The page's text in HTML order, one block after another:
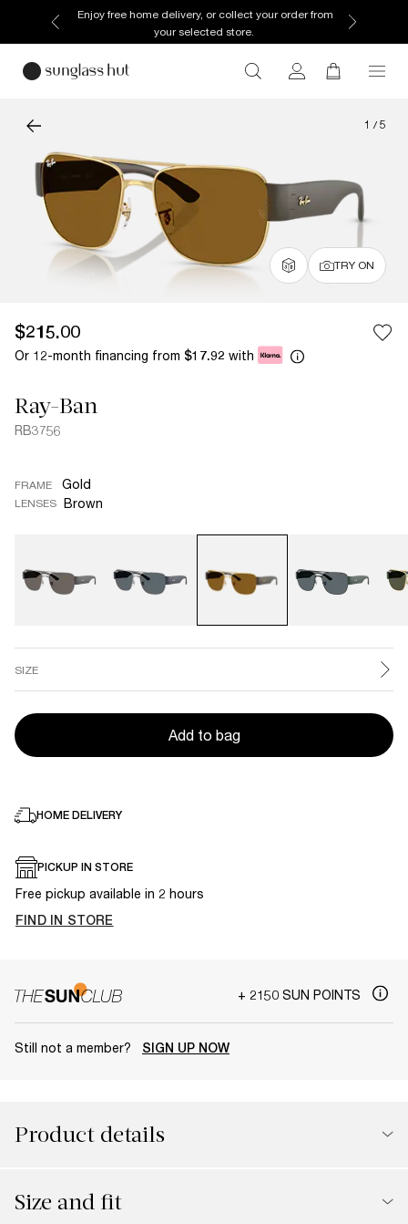
Enjoy free home delivery, or collect your order from
your selected store.
1 / 5
TRY ON
$215.00
Or 12-month financing from $17.92 with
Ray-Ban
RB3756
FRAME Gold
LENSES Brown
SIZE
Add to bag
HOME DELIVERY
PICKUP IN STORE
Free pickup available in 2 hours
FIND IN STORE
+ 2150 SUN POINTS
Still not a member? SIGN UP NOW
Product details
Size and fit